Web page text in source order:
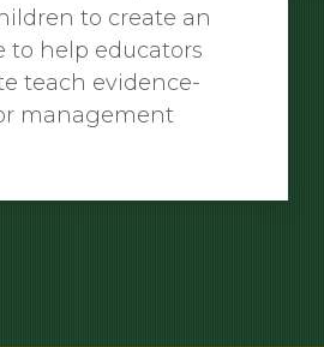
to create an
to help educators
teach evidence-
management